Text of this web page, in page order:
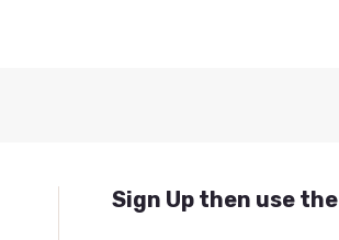
Sign Up then use the